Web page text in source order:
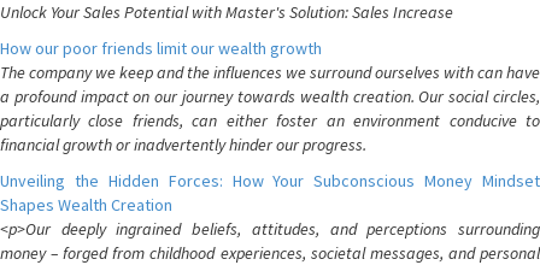
Unlock Your Sales Potential with Master's Solution: Sales Increase
How our poor friends limit our wealth growth
The company we keep and the influences we surround ourselves with can have
a profound impact on our journey towards wealth creation. Our social circles,
particularly close friends, can either foster an environment conducive to
financial growth or inadvertently hinder our progress.
Unveiling the Hidden Forces: How Your Subconscious Money Mindset
Shapes Wealth Creation
<p>Our deeply ingrained beliefs, attitudes, and perceptions surrounding
money – forged from childhood experiences, societal messages, and personal